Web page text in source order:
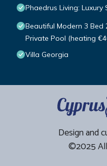
Phaedrus Living:
Beautiful Modern 3 Bed
Private Pool (heating
Villa Georgia
Design and
©2025